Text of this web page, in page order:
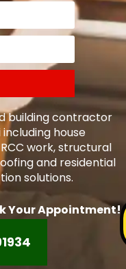
building contractor
house
work, structural
and residential
solutions.
Your Appointment!